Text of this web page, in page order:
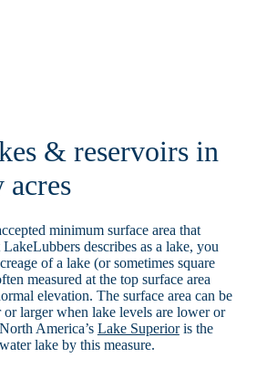
& reservoirs in
minimum surface area that
describes as a lake, you
of a lake (or sometimes square
measured at the top surface area
elevation. The surface area can be
or larger when lake levels are lower or
America’s Lake Superioris the
lake by this measure.